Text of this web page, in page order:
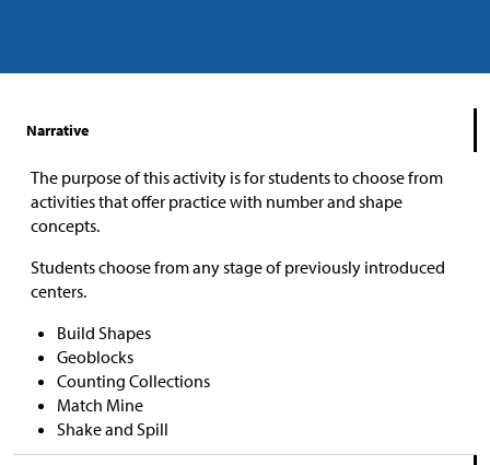
Narrative
The purpose of this activity is for students to choose from
activities that offer practice with number and shape
concepts.
Students choose from any stage of previously introduced
centers.
Build Shapes
Geoblocks
Counting Collections
Match Mine
Shake and Spill